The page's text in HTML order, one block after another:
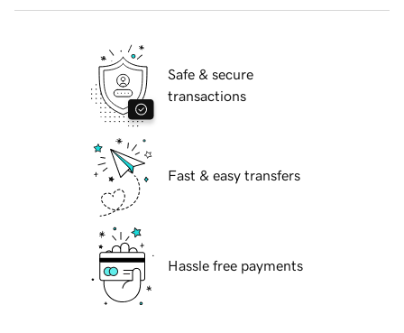
Safe & secure
transactions
Fast & easy transfers
Hassle free payments